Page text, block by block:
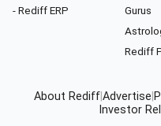
- Rediff ERP
Gurus
Rediff
About RediffAdvertise
Investor